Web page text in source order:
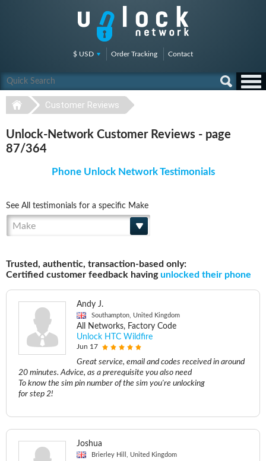
$ USD Order Tracking Contact
Customer Reviews
Unlock-Network Customer Reviews - page
87/364
Phone Unlock Network Testimonials
See All testimonials for a specific Make
Make
Trusted, authentic, transaction-based only:
Certified customer feedback havingunlocked their phone
Andy J.
Southampton, United Kingdom
All Networks, Factory Code
Unlock HTC Wildfire
Jun 17
Great service, email and codes received in around
20 minutes. Advice, as a prerequisite you also need
To know the sim pin number of the sim you're unlocking
for step 2!
Joshua
Brierley Hill, United Kingdom